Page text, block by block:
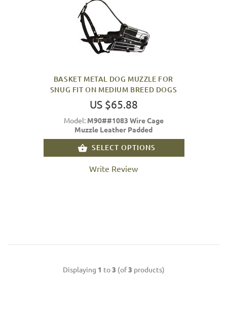
BASKET METAL DOG MUZZLE FOR
SNUG FIT ON MEDIUM BREED DOGS
US $65.88
Model: M90##1083 Wire Cage
Muzzle Leather Padded
SELECT OPTIONS
Write Review
Displaying 1 to3 (of3 products)